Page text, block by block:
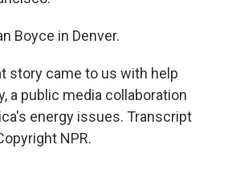
Boyce in Denver.
story came to us with help
a public media collaboration
energy issues. Transcript
NPR.